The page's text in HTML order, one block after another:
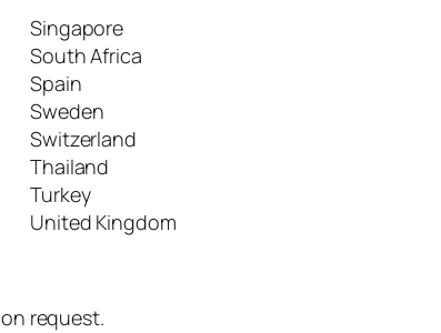
Singapore
South Africa
Spain
Sweden
Switzerland
Thailand
Turkey
United Kingdom
request.